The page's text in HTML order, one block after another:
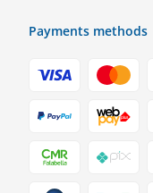
Payments methods